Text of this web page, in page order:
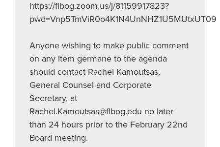
https://flbog.zoom.us/j/81159917823?
pwd=Vnp5TmViR0o4K1N4UnNHZ1U5MUtxUT09
Anyone wishing to make public comment
on any item germane to the agenda
should contact Rachel Kamoutsas,
General Counsel and Corporate
Secretary, at
Rachel.Kamoutsas@flbog.edu no later
than 24 hours prior to the February 22nd
Board meeting.